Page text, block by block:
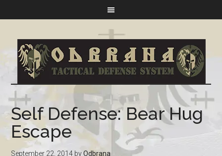
Self Defense: Bear Hug
Escape
September 22, 2014 byOdbrana